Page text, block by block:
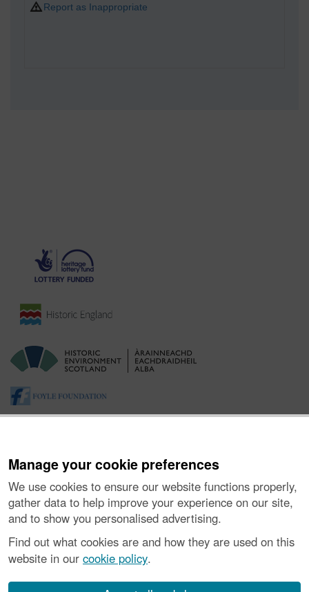
Manage your cookie preferences
We use cookies to ensure our website functions properly,
gather data to help improve your experience on our site,
and to show you personalised advertising.
Find out what cookies are and how they are used on this
website in our cookie policy.
Report as Inappropriate
About the Project| Buying Images |Contact Us|
Vulnerability Disclosure Policy
number SC045925.